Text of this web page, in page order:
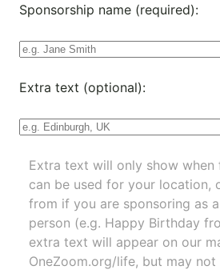
Sponsorship name (required):
Extra text (optional):
Extra text will only show when
can be used for your location,
from if you are sponsoring as
person (e.g. Happy Birthday
extra text will appear on our
OneZoom.org/life, but may not